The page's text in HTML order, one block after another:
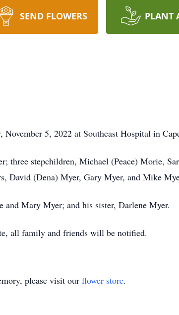
SEND FLOWERS PLANT
November 5, 2022 at Southeast Hospital in
three stepchildren, Michael (Peace) Morie,
David (Dena) Myer, Gary Myer, and Mike
and Mary Myer; and his sister, Darlene Myer.
all family and friends will be notified.
please visit our flower store.